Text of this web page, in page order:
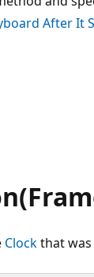
After It
Clockthat